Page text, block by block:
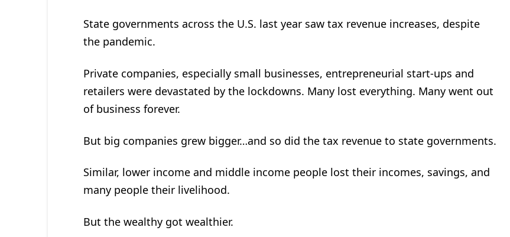
State governments across the U.S. last year saw tax revenue increases, despite
the pandemic.
Private companies, especially small businesses, entrepreneurial start-ups and
retailers were devastated by the lockdowns. Many lost everything. Many went out
of business forever.
But big companies grew bigger…and so did the tax revenue to state governments.
Similar, lower income and middle income people lost their incomes, savings, and
many people their livelihood.
But the wealthy got wealthier.